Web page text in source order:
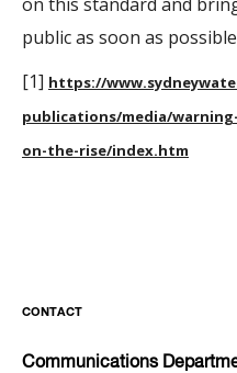
public as soon as
[1] https://
publications/media/
on-the-rise/index.htm
CONTACT
Communications